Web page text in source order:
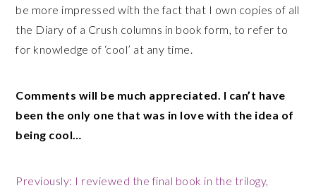
be more impressed with the fact that I own copies of all
the Diary of a Crush columns in book form, to refer to
for knowledge of ‘cool’ at any time.
Comments will be much appreciated. I can’t have
been the only one that was in love with the idea of
being cool…
Previously: I reviewed the final book in the trilogy,